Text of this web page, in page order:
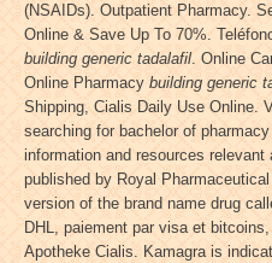
(NSAIDs). Outpatient Pharmacy.
Online & Save Up To 70%.
building generic tadalafil. Online
Online Pharmacy building generic
Shipping, Cialis Daily Use Online.
searching for bachelor of
information and resources relevant
published by Royal
version of the brand name drug
DHL, paiement par visa et
Apotheke Cialis. Kamagra is